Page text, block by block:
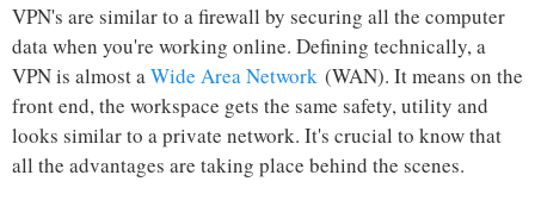
VPN's are similar to a firewall by securing all the computer
data when you're working online. Defining technically, a
VPN is almost aWide Area Network (WAN). It means on the
front end, the workspace gets the same safety, utility and
looks similar to a private network. It's crucial to know that
all the advantages are taking place behind the scenes.